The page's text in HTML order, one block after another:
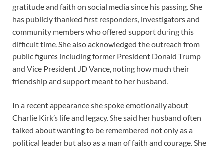
gratitude and faith on social media since his passing. She
has publicly thanked first responders, investigators and
community members who offered support during this
difficult time. She also acknowledged the outreach from
public figures including former President Donald Trump
and Vice President JD Vance, noting how much their
friendship and support meant to her husband.
In a recent appearance she spoke emotionally about
Charlie Kirk’s life and legacy. She said her husband often
talked about wanting to be remembered not only as a
political leader but also as a man of faith and courage. She